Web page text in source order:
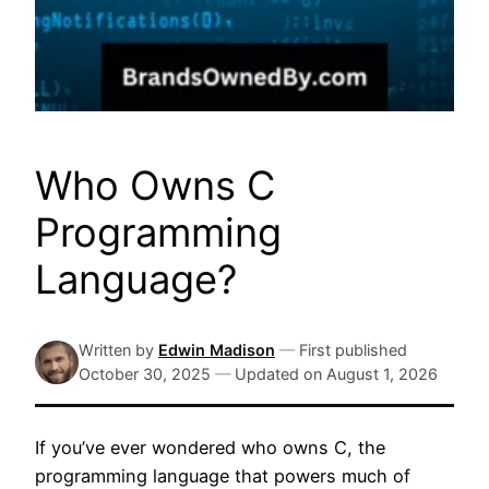
Who Owns C
Programming
Language?
Written by Edwin Madison — First published
October 30, 2025 — Updated on August 1, 2026
If you’ve ever wondered who owns C, the
programming language that powers much of